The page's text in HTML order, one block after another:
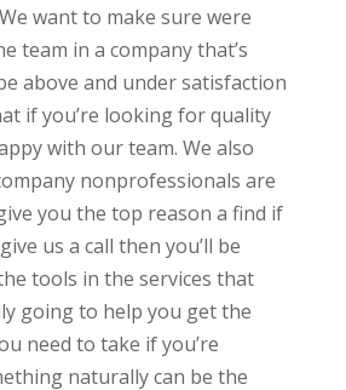
want to make sure were
team in a company that’s
above and under satisfaction
if you’re looking for quality
with our team. We also
nonprofessionals are
you the top reason a find if
us a call then you’ll be
tools in the services that
going to help you get the
need to take if you’re
naturally can be the